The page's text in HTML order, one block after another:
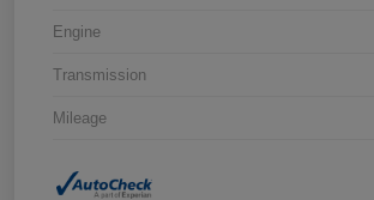
Engine
Transmission
Mileage